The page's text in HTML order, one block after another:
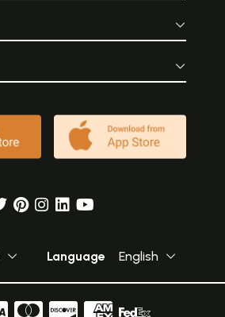
Language English